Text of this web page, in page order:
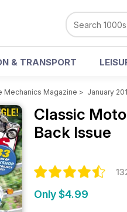
& TRANSPORT
Mechanics Magazine > January
Classic
Back Issue
Only $4.99